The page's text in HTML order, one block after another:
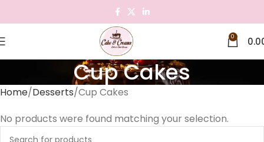
0
Cup Cakes
Home Desserts Cup Cakes
No products were found matching your selection.